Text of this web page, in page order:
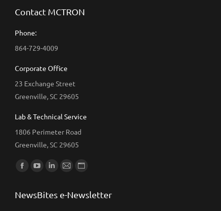
Contact MCTRON
Phone:
864-729-4009
Corporate Office
23 Exchange Street
Greenville, SC 29605
Lab & Technical Service
1806 Perimeter Road
Greenville, SC 29605
Find us on:
Facebook
opens
YouTube
opens
Linkedin
opens
Mail
opens
Website
opens
NewsBites e-Newsletter